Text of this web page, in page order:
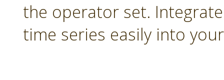
the operator set.
time series easily into